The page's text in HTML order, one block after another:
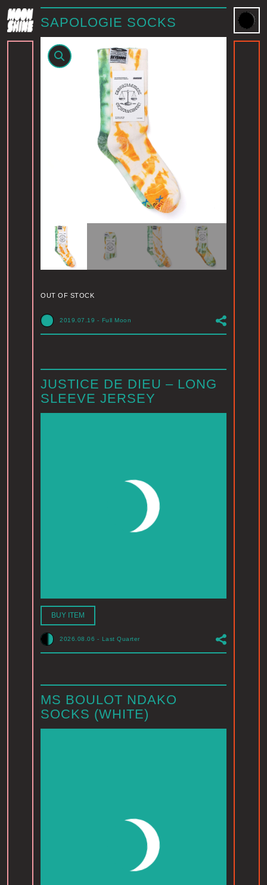
SAPOLOGIE SOCKS
OUT OF STOCK
2019.07.19 - Full Moon
JUSTICE DE DIEU – LONG
SLEEVE JERSEY
BUY ITEM
2026.08.06 - Last Quarter
MS BOULOT NDAKO
SOCKS (WHITE)